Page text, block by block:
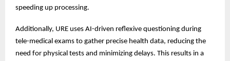
speeding up processing.
Additionally, URE uses AI-driven reflexive questioning during
tele-medical exams to gather precise health data, reducing the
need for physical tests and minimizing delays. This results in a